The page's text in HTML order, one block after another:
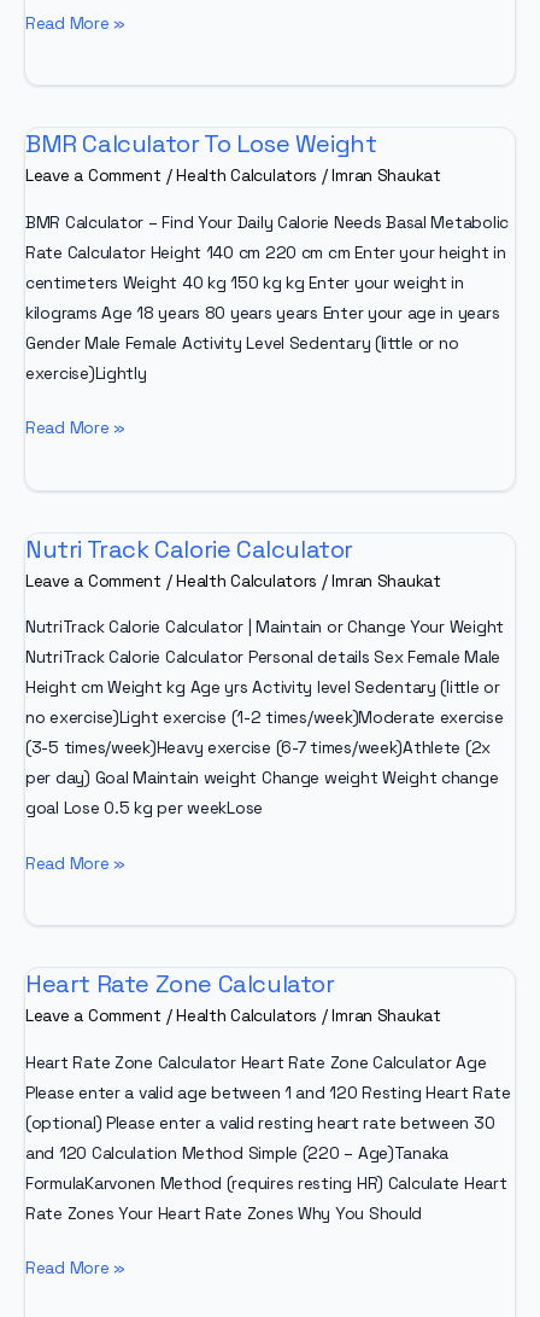
Calculate
Running
–
Read More »
BMR Calculator To Lose Weight
Leave a Comment /Health Calculators /Imran Shaukat
BMR Calculator – Find Your Daily Calorie Needs Basal Metabolic
Rate Calculator Height 140 cm 220 cm cm Enter your height in
centimeters Weight 40 kg 150 kg kg Enter your weight in
kilograms Age 18 years 80 years years Enter your age in years
Gender Male Female Activity Level Sedentary (little or no
exercise)Lightly
BMR
Weight
Read More »
Nutri Track Calorie Calculator
Leave a Comment /Health Calculators /Imran Shaukat
NutriTrack Calorie Calculator | Maintain or Change Your Weight
NutriTrack Calorie Calculator Personal details Sex Female Male
Height cm Weight kg Age yrs Activity level Sedentary (little or
no exercise)Light exercise (1-2 times/week)Moderate exercise
(3-5 times/week)Heavy exercise (6-7 times/week)Athlete (2x
per day) Goal Maintain weight Change weight Weight change
goal Lose 0.5 kg per weekLose
Nutri
Read More »
Heart Rate Zone Calculator
Leave a Comment /Health Calculators /Imran Shaukat
Heart Rate Zone Calculator Heart Rate Zone Calculator Age
Please enter a valid age between 1 and 120 Resting Heart Rate
(optional) Please enter a valid resting heart rate between 30
and 120 Calculation Method Simple (220 – Age)Tanaka
FormulaKarvonen Method (requires resting HR) Calculate Heart
Rate Zones Your Heart Rate Zones Why You Should
Heart
Read More »